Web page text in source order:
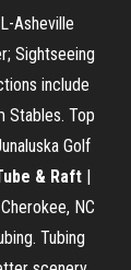
Asheville
Sightseeing
include
Stables. Top
Golf
& Raft |
NC
Tubing